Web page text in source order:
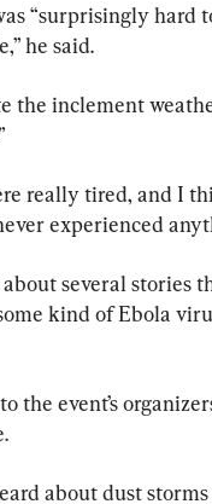
“surprisingly hard
he said.
the inclement
really tired, and I
never experienced
about several stories
kind of Ebola
the event’s
about dust